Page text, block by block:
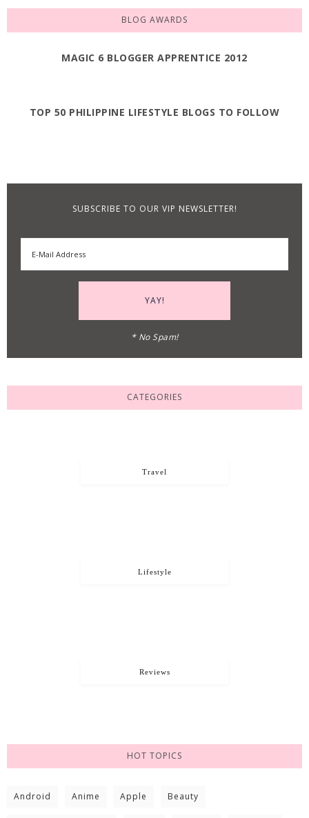
BLOG AWARDS
MAGIC 6 BLOGGER APPRENTICE 2012
TOP 50 PHILIPPINE LIFESTYLE BLOGS TO FOLLOW
SUBSCRIBE TO OUR VIP NEWSLETTER!
* No Spam!
CATEGORIES
Travel
Lifestyle
Reviews
HOT TOPICS
Android Anime Apple Beauty